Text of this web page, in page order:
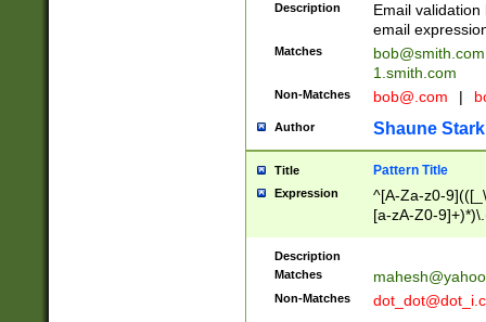
Description
Email
email
Matches
bob@smith.com
1.smith.com
Non-Matches bob@.com |
Author Shaune Stark
Title Pattern Title
Expression
^[A-Za-z0-
[a-zA-Z0-
Description
Matches
Non-Matches